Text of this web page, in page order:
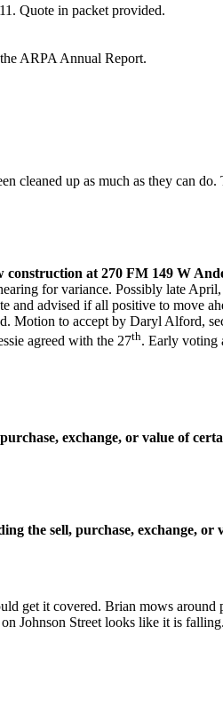
Quote in packet provided.
ARPA Annual Report.
cleaned up as much as they can
at 270 FM 149 W
for variance. Possibly late
and advised if all positive to move
Motion to accept by Daryl Alford,
agreed with the 27th. Early voting
exchange, or value of
the sell, purchase, exchange,
get it covered. Brian mows around
Johnson Street looks like it is